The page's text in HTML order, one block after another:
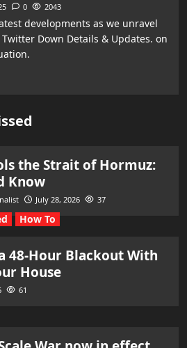
0 2043
developments as we unravel
Down Details & Updates. on
the Strait of Hormuz:
Know
July 28, 2026 37
How To
48-Hour Blackout With
House
61